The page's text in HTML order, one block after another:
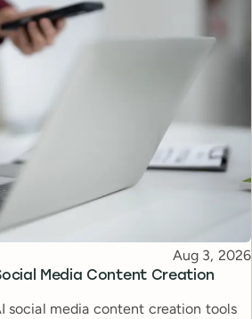
Media Content Creation
Published
Aug 3, 2026
social media content creation tools